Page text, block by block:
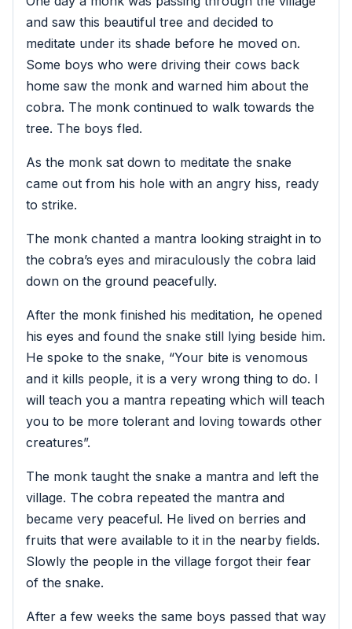
and saw this beautiful tree and decided to
meditate under its shade before he moved on.
Some boys who were driving their cows back
home saw the monk and warned him about the
cobra. The monk continued to walk towards the
tree. The boys fled.
As the monk sat down to meditate the snake
came out from his hole with an angry hiss, ready
to strike.
The monk chanted a mantra looking straight in to
the cobra’s eyes and miraculously the cobra laid
down on the ground peacefully.
After the monk finished his meditation, he opened
his eyes and found the snake still lying beside him.
He spoke to the snake, “Your bite is venomous
and it kills people, it is a very wrong thing to do. I
will teach you a mantra repeating which will teach
you to be more tolerant and loving towards other
creatures”.
The monk taught the snake a mantra and left the
village. The cobra repeated the mantra and
became very peaceful. He lived on berries and
fruits that were available to it in the nearby fields.
Slowly the people in the village forgot their fear
of the snake.
After a few weeks the same boys passed that way